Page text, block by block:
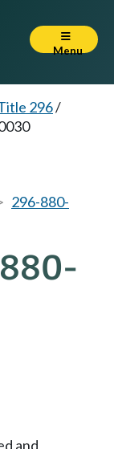
Menu
296/
296-880-
and